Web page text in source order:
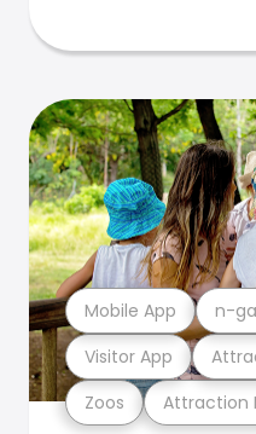
Zoos Attraction
Visitor App
Mobile App n-